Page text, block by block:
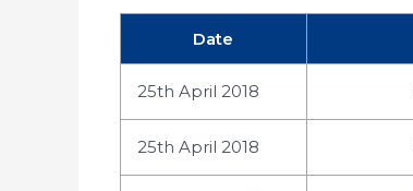
Date
25th April 2018
25th April 2018